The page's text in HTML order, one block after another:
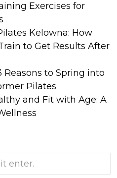
Exercises for
Kelowna: How
to Get Results After
to Spring into
Pilates
and Fit with Age: A